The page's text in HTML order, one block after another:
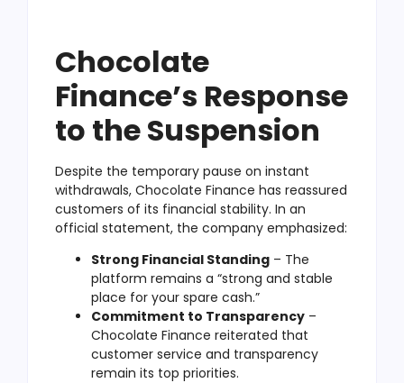
Chocolate
Finance’s Response
to the Suspension
Despite the temporary pause on instant
withdrawals, Chocolate Finance has reassured
customers of its financial stability. In an
official statement, the company emphasized:
Strong Financial Standing – The
platform remains a “strong and stable
place for your spare cash.”
Commitment to Transparency –
Chocolate Finance reiterated that
customer service and transparency
remain its top priorities.